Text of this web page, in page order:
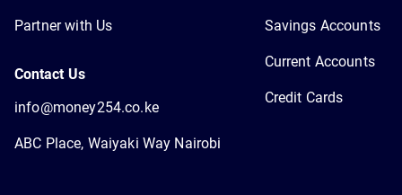
Partner with Us
Contact Us
info@money254.co.ke
ABC Place, Waiyaki Way Nairobi
Savings Accounts
Current Accounts
Credit Cards